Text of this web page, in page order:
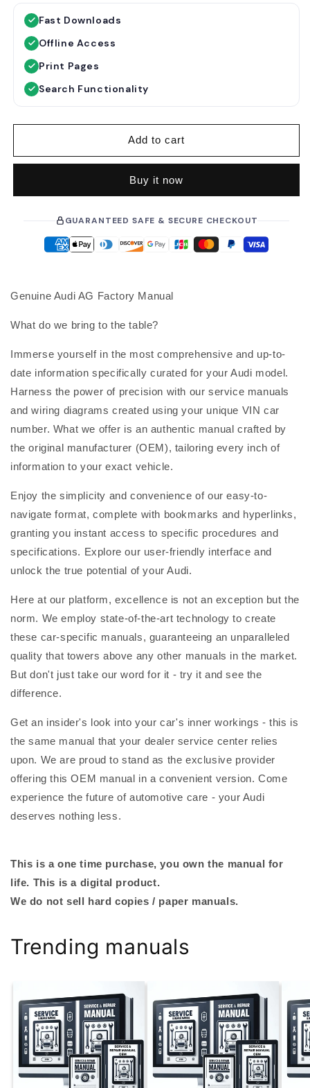
e
p
r
Fast Downloads
Offline Access
Print Pages
Search Functionality
Add to cart
Buy it now
GUARANTEED SAFE & SECURE CHECKOUT
Genuine Audi AG Factory Manual
What do we bring to the table?
Immerse yourself in the most comprehensive and up-to-
date information specifically curated for your Audi model.
Harness the power of precision with our service manuals
and wiring diagrams created using your unique VIN car
number. What we offer is an authentic manual crafted by
the original manufacturer (OEM), tailoring every inch of
information to your exact vehicle.
Enjoy the simplicity and convenience of our easy-to-
navigate format, complete with bookmarks and hyperlinks,
granting you instant access to specific procedures and
specifications. Explore our user-friendly interface and
unlock the true potential of your Audi.
Here at our platform, excellence is not an exception but the
norm. We employ state-of-the-art technology to create
these car-specific manuals, guaranteeing an unparalleled
quality that towers above any other manuals in the market.
But don't just take our word for it - try it and see the
difference.
Get an insider's look into your car's inner workings - this is
the same manual that your dealer service center relies
upon. We are proud to stand as the exclusive provider
offering this OEM manual in a convenient version. Come
experience the future of automotive care - your Audi
deserves nothing less.
This is a one time purchase, you own the manual for
life. This is a digital product.
We do not sell hard copies / paper manuals.
Trending manuals